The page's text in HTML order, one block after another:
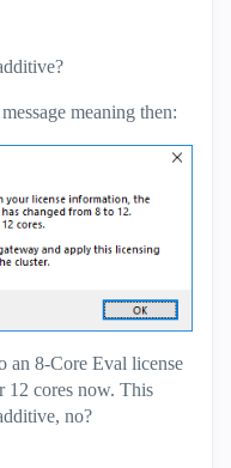
meaning then:
an 8-Core Eval license
12 cores now. This
no?